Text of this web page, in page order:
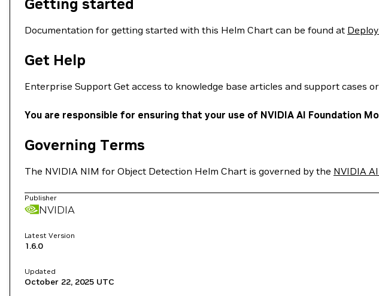
Getting started
Documentation for getting started with this Helm Chart can be found at
Get Help
Enterprise Support Get access to knowledge base articles and support cases or
You are responsible for ensuring that your use of NVIDIA AI Foundation
Governing Terms
The NVIDIA NIM for Object Detection Helm Chart is governed by the NVIDIA
Publisher
NVIDIA
Latest Version
1.6.0
Updated
October 22, 2025 UTC